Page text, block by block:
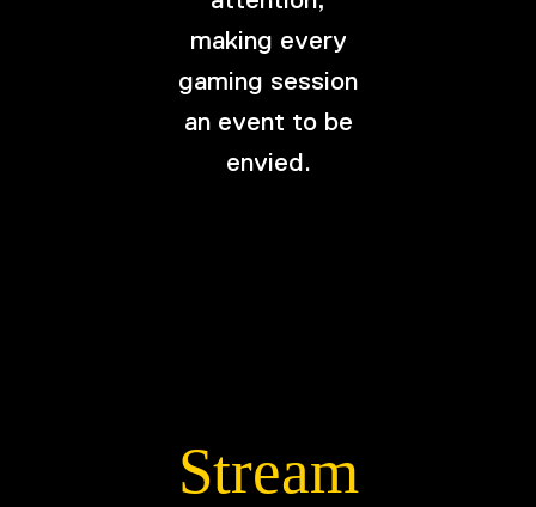
making every
gaming session
an event to be
envied.
Stream